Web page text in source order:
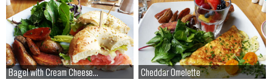
Bagel with Cream Cheese...
Bagel with Cream Cheese... Cheddar Omelette
Cheddar Omelette